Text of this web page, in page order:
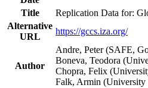
Title
Replication Data for:
Alternative
URL
https://gccs.iza.org/
Author
Andre, Peter (SAFE,
Boneva, Teodora
Chopra, Felix
Falk, Armin (University